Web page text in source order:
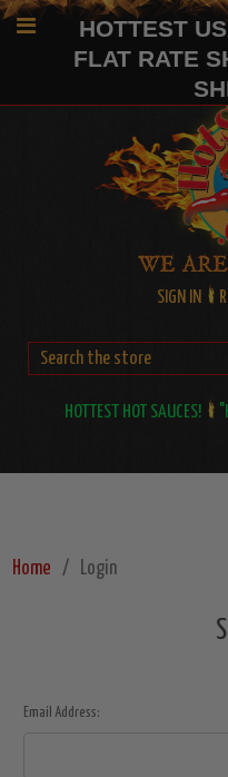
HOTTEST
FLAT RATE
SIGN IN
HOTTEST HOT SAUCES!
Home Login
Email Address: